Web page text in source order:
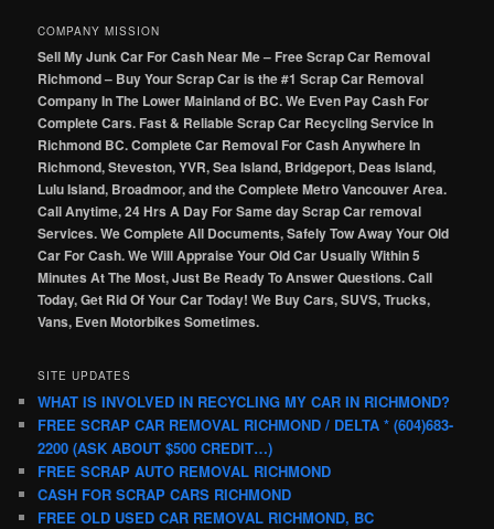
COMPANY MISSION
Sell My Junk Car For Cash Near Me – Free Scrap Car Removal
Richmond – Buy Your Scrap Car is the #1 Scrap Car Removal
Company In The Lower Mainland of BC. We Even Pay Cash For
Complete Cars. Fast & Reliable Scrap Car Recycling Service In
Richmond BC. Complete Car Removal For Cash Anywhere In
Richmond, Steveston, YVR, Sea Island, Bridgeport, Deas Island,
Lulu Island, Broadmoor, and the Complete Metro Vancouver Area.
Call Anytime, 24 Hrs A Day For Same day Scrap Car removal
Services. We Complete All Documents, Safely Tow Away Your Old
Car For Cash. We Will Appraise Your Old Car Usually Within 5
Minutes At The Most, Just Be Ready To Answer Questions. Call
Today, Get Rid Of Your Car Today! We Buy Cars, SUVS, Trucks,
Vans, Even Motorbikes Sometimes.
SITE UPDATES
WHAT IS INVOLVED IN RECYCLING MY CAR IN RICHMOND?
FREE SCRAP CAR REMOVAL RICHMOND / DELTA * (604)683-
2200 (ASK ABOUT $500 CREDIT…)
FREE SCRAP AUTO REMOVAL RICHMOND
CASH FOR SCRAP CARS RICHMOND
FREE OLD USED CAR REMOVAL RICHMOND, BC